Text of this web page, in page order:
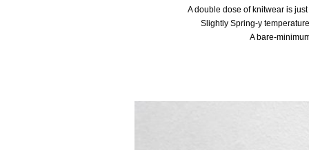
A double dose of knitwear is
Slightly Spring-y
A bare-